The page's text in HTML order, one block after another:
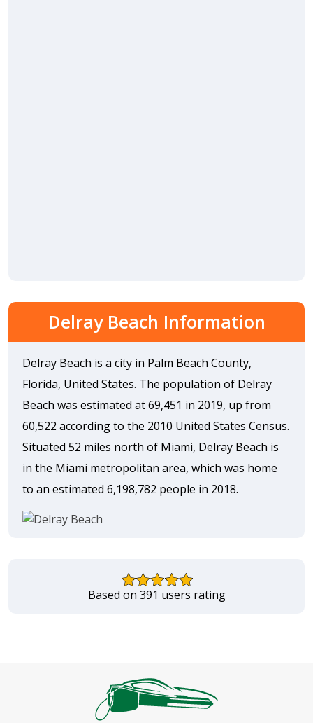
Delray Beach Information
Delray Beach is a city in Palm Beach County,
Florida, United States. The population of Delray
Beach was estimated at 69,451 in 2019, up from
60,522 according to the 2010 United States Census.
Situated 52 miles north of Miami, Delray Beach is
in the Miami metropolitan area, which was home
to an estimated 6,198,782 people in 2018.
Based on 391 users rating